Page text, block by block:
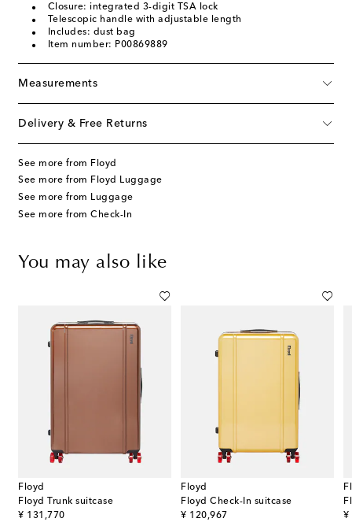
Closure: integrated 3-digit TSA lock
Telescopic handle with adjustable length
Includes: dust bag
Item number: P00869889
Measurements
Delivery & Free Returns
See more from Floyd
See more from Floyd Luggage
See more from Luggage
See more from Check-In
You may also like
Floyd
Floyd Trunk suitcase
¥ 131,770
original price
Floyd
Floyd Check-In suitcase
¥ 120,967
original price
¥